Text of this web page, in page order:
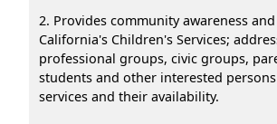
2. Provides community awareness
California's Children's Services;
professional groups, civic groups,
students and other interested
services and their availability.